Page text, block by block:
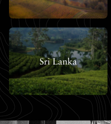
Sri Lanka